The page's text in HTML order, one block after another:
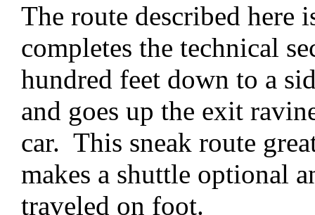
The route described here
completes the technical
hundred feet down to a
and goes up the exit
car. This sneak route
makes a shuttle optional
traveled on foot.